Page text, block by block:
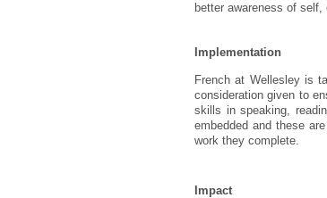
better awareness of
Implementation
French at Wellesley is
consideration given to
skills in speaking,
embedded and these
work they complete.
Impact